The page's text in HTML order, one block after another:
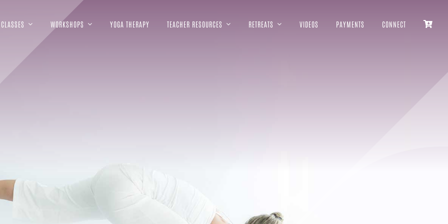
CLASSES WORKSHOPS YOGA THERAPY TEACHER RESOURCES RETREATS VIDEOS PAYMENTS CONNECT